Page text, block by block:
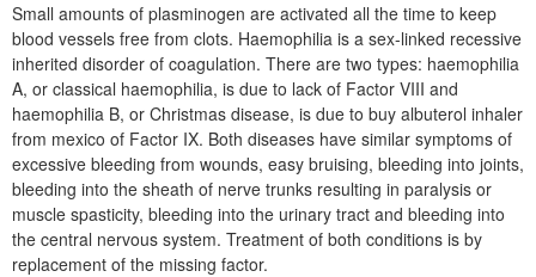
Small amounts of plasminogen are activated all the time to keep
blood vessels free from clots. Haemophilia is a sex-linked recessive
inherited disorder of coagulation. There are two types: haemophilia
A, or classical haemophilia, is due to lack of Factor VIII and
haemophilia B, or Christmas disease, is due to buy albuterol inhaler
from mexico of Factor IX. Both diseases have similar symptoms of
excessive bleeding from wounds, easy bruising, bleeding into joints,
bleeding into the sheath of nerve trunks resulting in paralysis or
muscle spasticity, bleeding into the urinary tract and bleeding into
the central nervous system. Treatment of both conditions is by
replacement of the missing factor.